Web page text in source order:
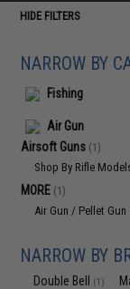
HIDE FILTERS
NARROW BY
Fishing
Air Gun
Airsoft Guns (1)
Shop By Rifle
MORE (1)
Air Gun / Pellet Gun
NARROW BY
Double Bell (1)